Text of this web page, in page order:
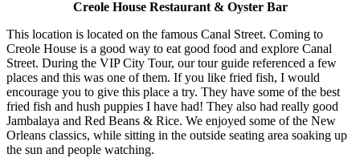
Creole House Restaurant & Oyster Bar
This location is located on the famous Canal Street. Coming to
Creole House is a good way to eat good food and explore Canal
Street. During the VIP City Tour, our tour guide referenced a few
places and this was one of them. If you like fried fish, I would
encourage you to give this place a try. They have some of the best
fried fish and hush puppies I have had! They also had really good
Jambalaya and Red Beans & Rice. We enjoyed some of the New
Orleans classics, while sitting in the outside seating area soaking up
the sun and people watching.